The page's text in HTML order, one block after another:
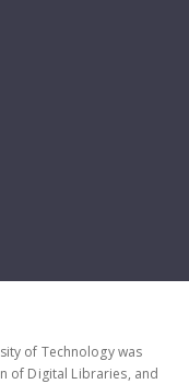
of Technology was
of Digital Libraries, and